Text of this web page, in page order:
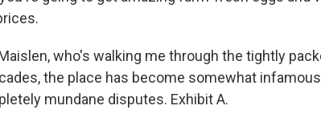
who's walking me through the tightly
the place has become somewhat
mundane disputes. Exhibit A.